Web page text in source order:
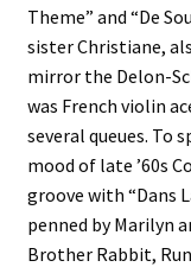
Theme” and “De
sister Christiane,
mirror the Delon-
was French violin
several queues. To
mood of late ’60s
groove with “Dans
penned by Marilyn
Brother Rabbit,